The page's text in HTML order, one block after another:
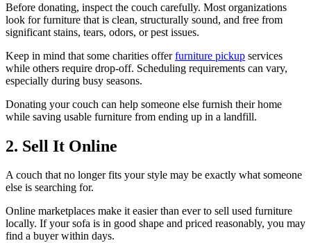
Before donating, inspect the couch carefully. Most organizations
look for furniture that is clean, structurally sound, and free from
significant stains, tears, odors, or pest issues.
Keep in mind that some charities offerfurniture pickup services
while others require drop-off. Scheduling requirements can vary,
especially during busy seasons.
Donating your couch can help someone else furnish their home
while saving usable furniture from ending up in a landfill.
2. Sell It Online
A couch that no longer fits your style may be exactly what someone
else is searching for.
Online marketplaces make it easier than ever to sell used furniture
locally. If your sofa is in good shape and priced reasonably, you may
find a buyer within days.